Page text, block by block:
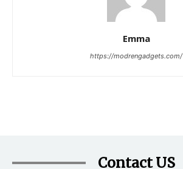
Emma
https://modrengadgets.com/
Contact US